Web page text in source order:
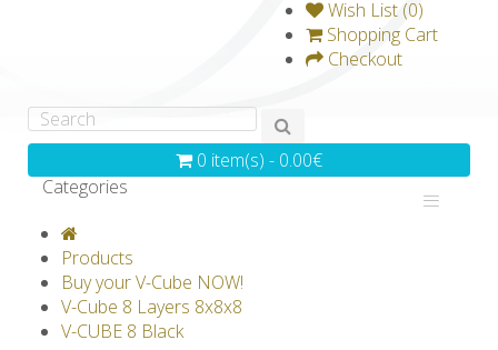
Wish List (0)
Shopping Cart
Checkout
0 item(s) - 0.00€
Categories
GRAVICUBE
V-SPHERE
V-GAMES
Products
Buy your V-Cube NOW!
V-Cube 8 Layers 8x8x8
V-CUBE 8 Black